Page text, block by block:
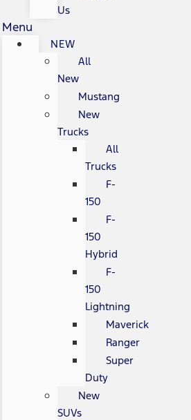
Us
Menu
NEW
All
New
Mustang
New
Trucks
All
Trucks
F-
150
F-
150
Hybrid
F-
150
Lightning
Maverick
Ranger
Super
Duty
New
SUVs